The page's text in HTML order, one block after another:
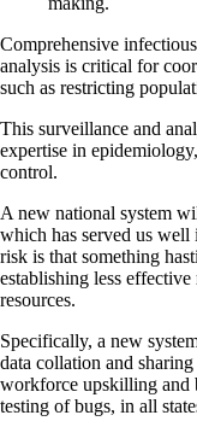
Comprehensive
analysis is critical for
such as restricting
This surveillance and
expertise in
control.
A new national system
which has served us well
risk is that something
establishing less
resources.
Specifically, a new
data collation and
workforce upskilling and
testing of bugs, in all